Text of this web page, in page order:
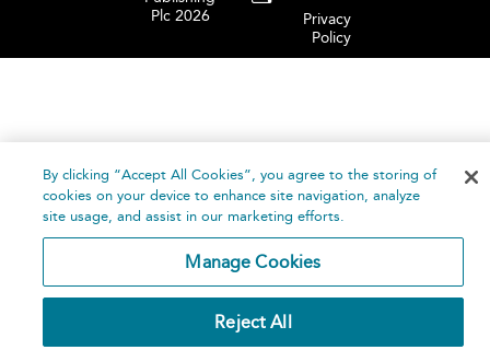
Plc 2026
Privacy
Policy
By clicking “Accept All Cookies”, you agree to the storing of
cookies on your device to enhance site navigation, analyze
site usage, and assist in our marketing efforts.
Manage Cookies
Reject All